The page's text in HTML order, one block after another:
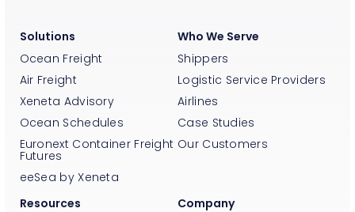
Solutions
Ocean Freight
Air Freight
Xeneta Advisory
Ocean Schedules
Euronext Container Freight
Futures
eeSea by Xeneta
Who We Serve
Shippers
Logistic Service Providers
Airlines
Case Studies
Our Customers
Resources
Company